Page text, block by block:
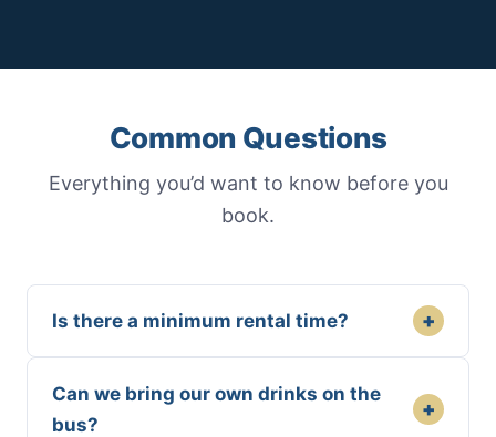
Common Questions
Everything you’d want to know before you
book.
Is there a minimum rental time? +
Can we bring our own drinks on the
bus?
+